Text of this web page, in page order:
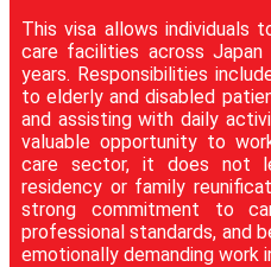
This visa allows individuals
care facilities across
years. Responsibilities
to elderly and disabled
and assisting with daily
valuable opportunity to
care sector, it does not
residency or family
strong commitment to
professional standards, and
emotionally demanding work